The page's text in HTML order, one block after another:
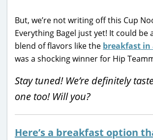
But, we’re not writing off this Cup
Everything Bagel just yet! It could be
blend of flavors like the breakfast in
was a shocking winner for Hip
Stay tuned! We’re definitely
one too! Will you?
Here’s a breakfast option